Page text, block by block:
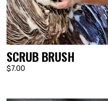
SCRUB BRUSH
$7.00